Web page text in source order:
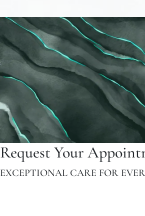
Request Your
EXCEPTIONAL CARE FOR